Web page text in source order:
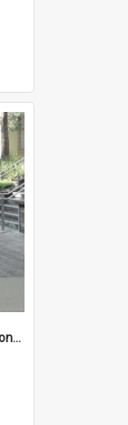
Carey Donvale together with Donvale Retirement Village celebrate yarn bombing, 2016